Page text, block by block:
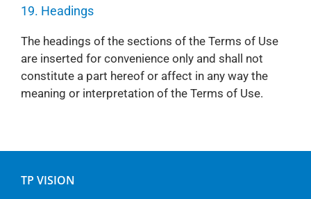
19. Headings
The headings of the sections of the Terms of Use
are inserted for convenience only and shall not
constitute a part hereof or affect in any way the
meaning or interpretation of the Terms of Use.
TP VISION